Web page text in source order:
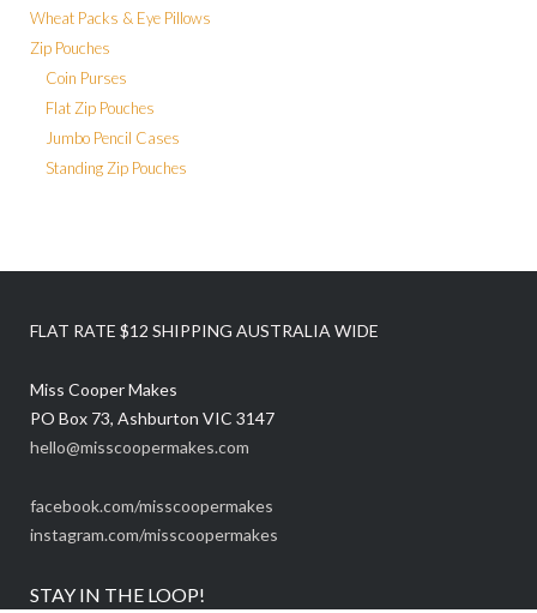
Wheat Packs & Eye Pillows
Zip Pouches
Coin Purses
Flat Zip Pouches
Jumbo Pencil Cases
Standing Zip Pouches
FLAT RATE $12 SHIPPING AUSTRALIA WIDE
Miss Cooper Makes
PO Box 73, Ashburton VIC 3147
hello@misscoopermakes.com
facebook.com/misscoopermakes
instagram.com/misscoopermakes
STAY IN THE LOOP!